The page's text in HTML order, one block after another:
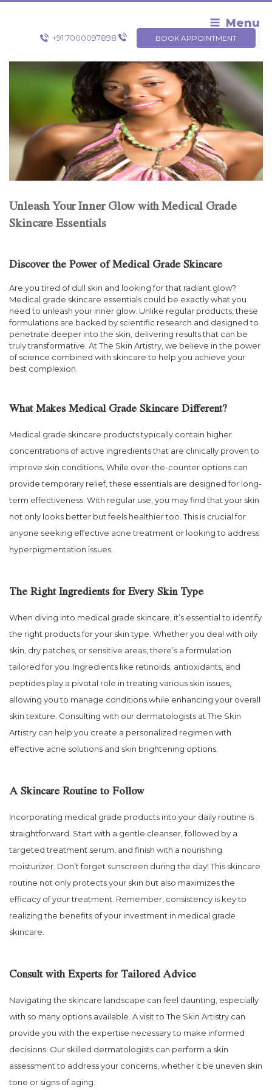
Skip
Menu
+91 7000097898 BOOK APPOINTMENT
Unleash Your Inner Glow with Medical Grade
Skincare Essentials
Discover the Power of Medical Grade Skincare
Are you tired of dull skin and looking for that radiant glow?
Medical grade skincare essentials could be exactly what you
need to unleash your inner glow. Unlike regular products, these
formulations are backed by scientific research and designed to
penetrate deeper into the skin, delivering results that can be
truly transformative. At The Skin Artistry, we believe in the power
of science combined with skincare to help you achieve your
best complexion.
What Makes Medical Grade Skincare Different?
Medical grade skincare products typically contain higher
concentrations of active ingredients that are clinically proven to
improve skin conditions. While over-the-counter options can
provide temporary relief, these essentials are designed for long-
term effectiveness. With regular use, you may find that your skin
not only looks better but feels healthier too. This is crucial for
anyone seeking effective acne treatment or looking to address
hyperpigmentation issues.
The Right Ingredients for Every Skin Type
When diving into medical grade skincare, it’s essential to identify
the right products for your skin type. Whether you deal with oily
skin, dry patches, or sensitive areas, there’s a formulation
tailored for you. Ingredients like retinoids, antioxidants, and
peptides play a pivotal role in treating various skin issues,
allowing you to manage conditions while enhancing your overall
skin texture. Consulting with our dermatologists at The Skin
Artistry can help you create a personalized regimen with
effective acne solutions and skin brightening options.
A Skincare Routine to Follow
Incorporating medical grade products into your daily routine is
straightforward. Start with a gentle cleanser, followed by a
targeted treatment serum, and finish with a nourishing
moisturizer. Don’t forget sunscreen during the day! This skincare
routine not only protects your skin but also maximizes the
efficacy of your treatment. Remember, consistency is key to
realizing the benefits of your investment in medical grade
skincare.
Consult with Experts for Tailored Advice
Navigating the skincare landscape can feel daunting, especially
with so many options available. A visit to The Skin Artistry can
provide you with the expertise necessary to make informed
decisions. Our skilled dermatologists can perform a skin
assessment to address your concerns, whether it be uneven skin
tone or signs of aging.